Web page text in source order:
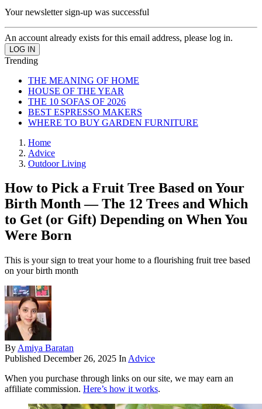
Your newsletter sign-up was successful
An account already exists for this email address, please log in.
Trending
THE MEANING OF HOME
HOUSE OF THE YEAR
THE 10 SOFAS OF 2026
BEST ESPRESSO MAKERS
WHERE TO BUY GARDEN FURNITURE
Home
Advice
Outdoor Living
How to Pick a Fruit Tree Based on Your
Birth Month — The 12 Trees and Which
to Get (or Gift) Depending on When You
Were Born
This is your sign to treat your home to a flourishing fruit tree based
on your birth month
By Amiya Baratan
Published December 26, 2025 In Advice
When you purchase through links on our site, we may earn an
affiliate commission. Here’s how it works.